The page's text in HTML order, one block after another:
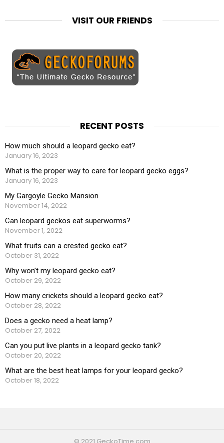
VISIT OUR FRIENDS
RECENT POSTS
How much should a leopard gecko eat?
January 16, 2023
What is the proper way to care for leopard gecko eggs?
January 16, 2023
My Gargoyle Gecko Mansion
November 14, 2022
Can leopard geckos eat superworms?
November 1, 2022
What fruits can a crested gecko eat?
October 31, 2022
Why won’t my leopard gecko eat?
October 29, 2022
How many crickets should a leopard gecko eat?
October 28, 2022
Does a gecko need a heat lamp?
October 27, 2022
Can you put live plants in a leopard gecko tank?
October 20, 2022
What are the best heat lamps for your leopard gecko?
October 18, 2022